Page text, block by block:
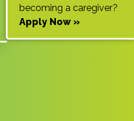
becoming a caregiver?
Apply Now »